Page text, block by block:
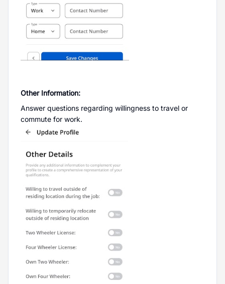
Other Information:
Answer questions regarding willingness to travel or
commute for work.